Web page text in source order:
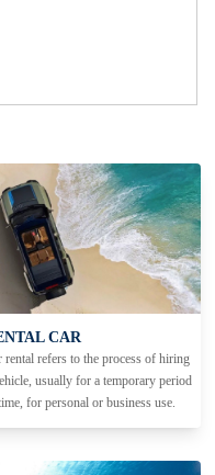
CAR
rental refers to the process of hiring
usually for a temporary period
for personal or business use.